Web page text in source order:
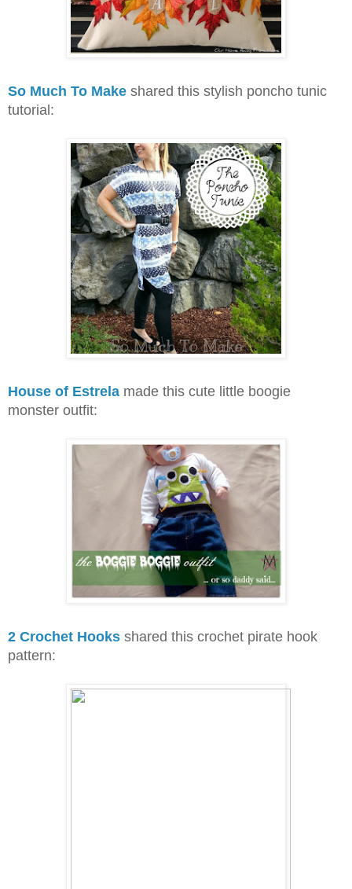
So Much To Make shared this stylish poncho tunic
tutorial:
House of Estrela made this cute little boogie
monster outfit:
2 Crochet Hooks shared this crochet pirate hook
pattern: